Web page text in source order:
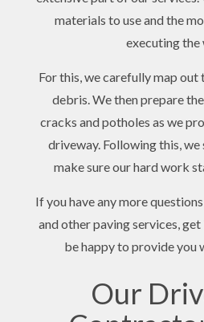
materials to use and the
executing the
For this, we carefully map out
debris. We then prepare
cracks and potholes as we
driveway. Following this,
make sure our hard work
If you have any more
and other paving services, get
be happy to provide you
Our